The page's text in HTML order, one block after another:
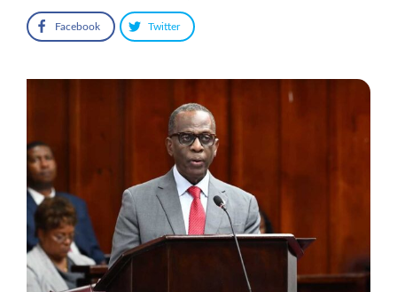
Facebook Twitter